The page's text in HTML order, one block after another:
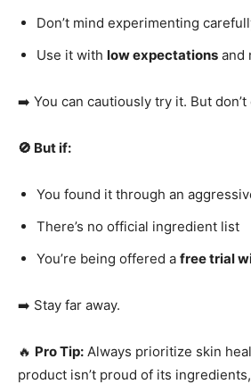
Don’t mind experimenting
Use it with low expectations and
➡️ You can cautiously try it. But
🚫 But if:
You found it through an
There’s no official ingredient list
You’re being offered a free trial
➡️ Stay far away.
🔥 Pro Tip: Always prioritize skin
product isn’t proud of its